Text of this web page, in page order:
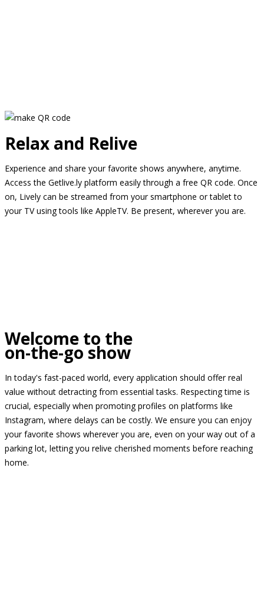
Relax and Relive
Experience and share your favorite shows anywhere, anytime.
Access the Getlive.ly platform easily through a free QR code. Once
on, Lively can be streamed from your smartphone or tablet to
your TV using tools like AppleTV. Be present, wherever you are.
Welcome to the
on-the-go show
In today's fast-paced world, every application should offer real
value without detracting from essential tasks. Respecting time is
crucial, especially when promoting profiles on platforms like
Instagram, where delays can be costly. We ensure you can enjoy
your favorite shows wherever you are, even on your way out of a
parking lot, letting you relive cherished moments before reaching
home.